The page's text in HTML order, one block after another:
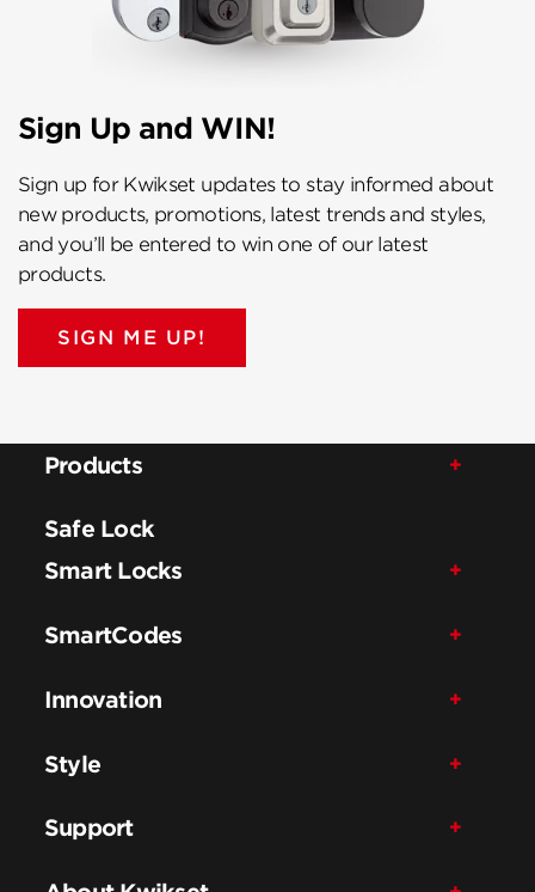
Sign Up and WIN!
Sign up for Kwikset updates to stay informed about
new products, promotions, latest trends and styles,
and you’ll be entered to win one of our latest
products.
SIGN ME UP!
Products
Safe Lock
Smart Locks
SmartCodes
Innovation
Style
Support